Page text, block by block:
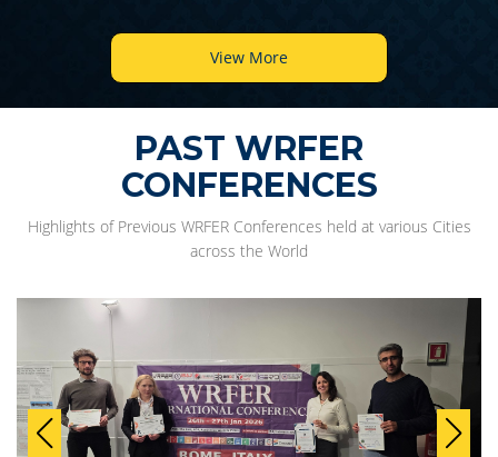
View More
PAST WRFER
CONFERENCES
Highlights of Previous WRFER Conferences held at various Cities
across the World